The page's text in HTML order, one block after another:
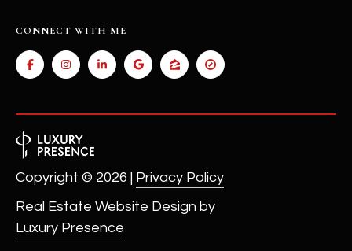
CONNECT WITH ME
Real Estate Website Design by
Luxury Presence
Copyright © 2026 | Privacy Policy